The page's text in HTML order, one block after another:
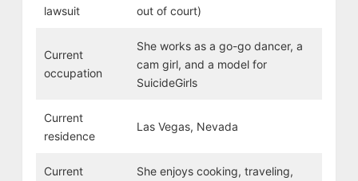
lawsuit
out of court)
Current
occupation
She works as a go-go dancer, a
cam girl, and a model for
SuicideGirls
Current
residence
Las Vegas, Nevada
Current
She enjoys cooking, traveling,